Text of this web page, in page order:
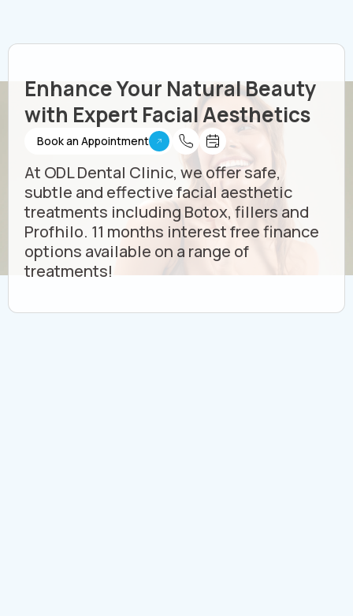
Book an Appointment
Enhance Your Natural Beauty
with Expert Facial Aesthetics
At ODL Dental Clinic, we offer safe,
subtle and effective facial aesthetic
treatments including Botox, fillers and
Profhilo. 11 months interest free finance
options available on a range of
treatments!